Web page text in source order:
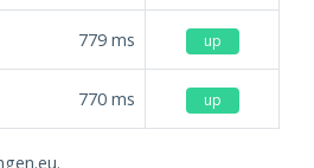
779 ms up
770 ms up